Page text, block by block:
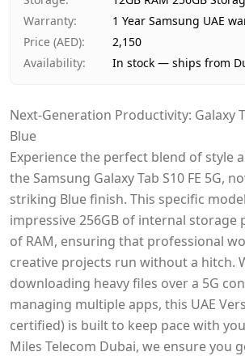
Warranty:
1 Year Samsung UAE
Price (AED):
2,150
Availability: In stock — ships from
Next-Generation Productivity: Galaxy
Blue
Experience the perfect blend of style
the Samsung Galaxy Tab S10 FE 5G,
striking Blue finish. This specific
impressive 256GB of internal storage
of RAM, ensuring that professional
creative projects run without a hitch.
downloading heavy files over a 5G
managing multiple apps, this UAE
certified) is built to keep pace with
Miles Telecom Dubai, we ensure you